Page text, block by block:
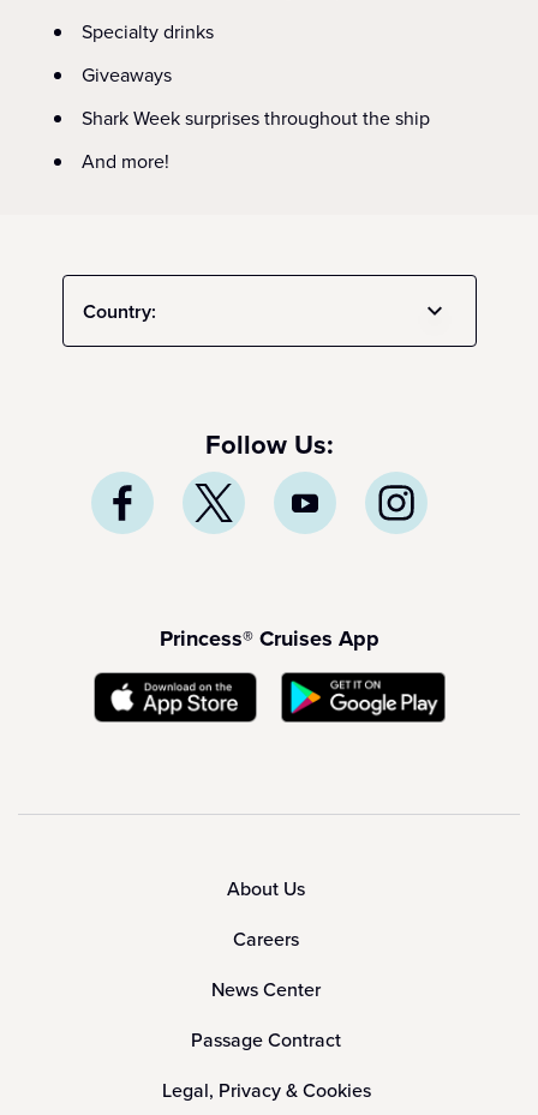
Specialty drinks
Giveaways
Shark Week surprises throughout the ship
And more!
Country:
Follow Us:
Princess® Cruises App
About Us
Careers
News Center
Passage Contract
Legal, Privacy & Cookies